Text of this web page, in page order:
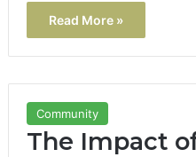
Read More »
Community
The Impact